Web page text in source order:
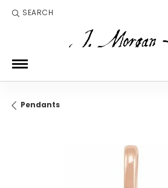
SEARCH
TOGGLE TOOLBAR SEARCH MENU
Pendants